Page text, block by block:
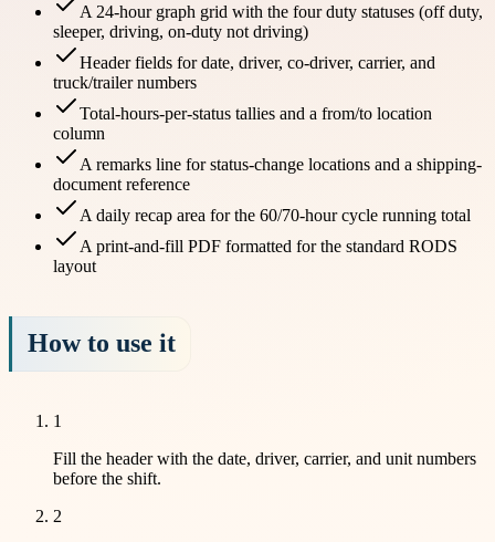
A 24-hour graph grid with the four duty statuses (off duty,
sleeper, driving, on-duty not driving)
Header fields for date, driver, co-driver, carrier, and
truck/trailer numbers
Total-hours-per-status tallies and a from/to location
column
A remarks line for status-change locations and a shipping-
document reference
A daily recap area for the 60/70-hour cycle running total
A print-and-fill PDF formatted for the standard RODS
layout
How to use it
1
Fill the header with the date, driver, carrier, and unit numbers
before the shift.
2